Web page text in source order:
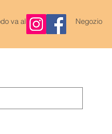
va al Nido Negozio